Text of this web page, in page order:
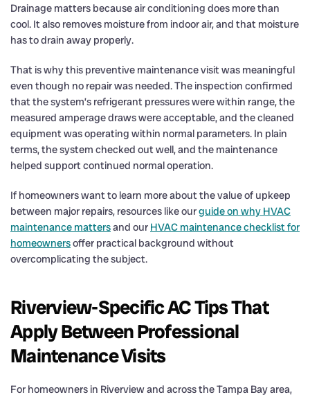
Drainage matters because air conditioning does more than
cool. It also removes moisture from indoor air, and that moisture
has to drain away properly.
That is why this preventive maintenance visit was meaningful
even though no repair was needed. The inspection confirmed
that the system’s refrigerant pressures were within range, the
measured amperage draws were acceptable, and the cleaned
equipment was operating within normal parameters. In plain
terms, the system checked out well, and the maintenance
helped support continued normal operation.
If homeowners want to learn more about the value of upkeep
between major repairs, resources like ourguide on why HVAC
maintenance mattersand our HVAC maintenance checklist for
homeownersoffer practical background without
overcomplicating the subject.
Riverview-Specific AC Tips That
Apply Between Professional
Maintenance Visits
For homeowners in Riverview and across the Tampa Bay area,